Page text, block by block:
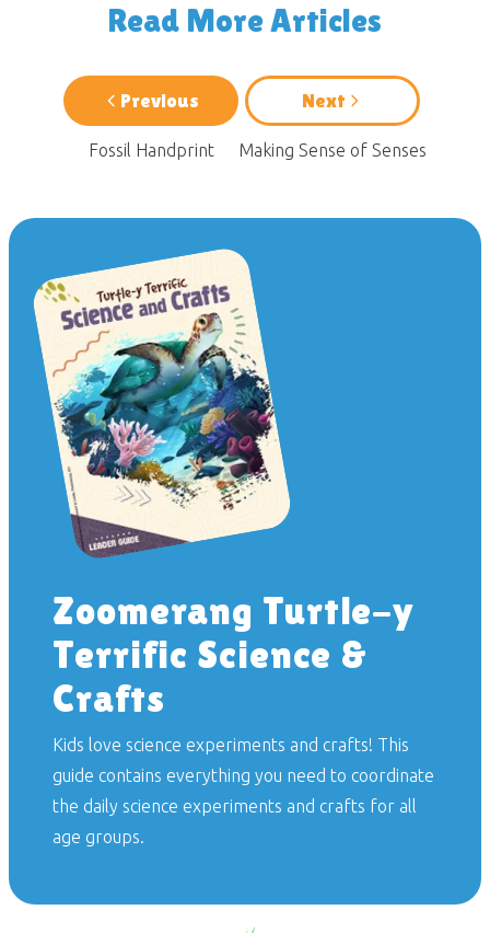
Read More Articles
Previous
Fossil Handprint
Next
Making Sense of Senses
Zoomerang Turtle-y
Terrific Science &
Crafts
Kids love science experiments and crafts! This
guide contains everything you need to coordinate
the daily science experiments and crafts for all
age groups.